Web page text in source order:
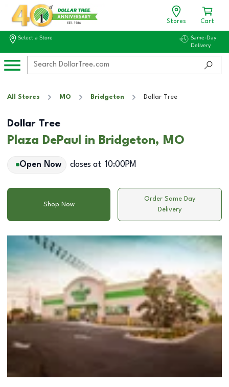
Stores Cart
Select a Store
Same-Day
Delivery
All Stores MO Bridgeton Dollar Tree
Dollar Tree
Plaza DePaul in Bridgeton, MO
Open Now closes at 10:00PM
Shop Now
Order Same Day
Delivery